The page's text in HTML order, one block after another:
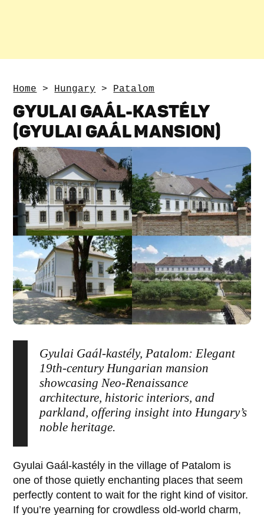
Home > Hungary > Patalom
GYULAI GAÁL-KASTÉLY
(GYULAI GAÁL MANSION)
Gyulai Gaál-kastély, Patalom: Elegant
19th-century Hungarian mansion
showcasing Neo-Renaissance
architecture, historic interiors, and
parkland, offering insight into Hungary’s
noble heritage.
Gyulai Gaál-kastély in the village of Patalom is
one of those quietly enchanting places that seem
perfectly content to wait for the right kind of visitor.
If you’re yearning for crowdless old-world charm,